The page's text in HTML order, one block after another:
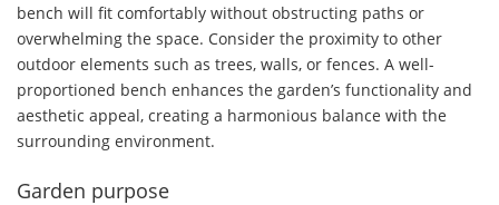
bench will fit comfortably without obstructing paths or
overwhelming the space. Consider the proximity to other
outdoor elements such as trees, walls, or fences. A well-
proportioned bench enhances the garden’s functionality and
aesthetic appeal, creating a harmonious balance with the
surrounding environment.
Garden purpose